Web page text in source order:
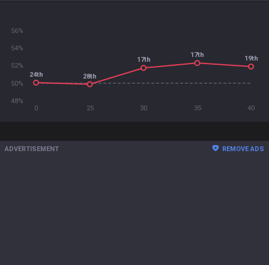
0 25 30 35 40
48%
50%
52%
54%
56%
24th 28th
17th
17th 19th
ADVERTISEMENT REMOVE ADS